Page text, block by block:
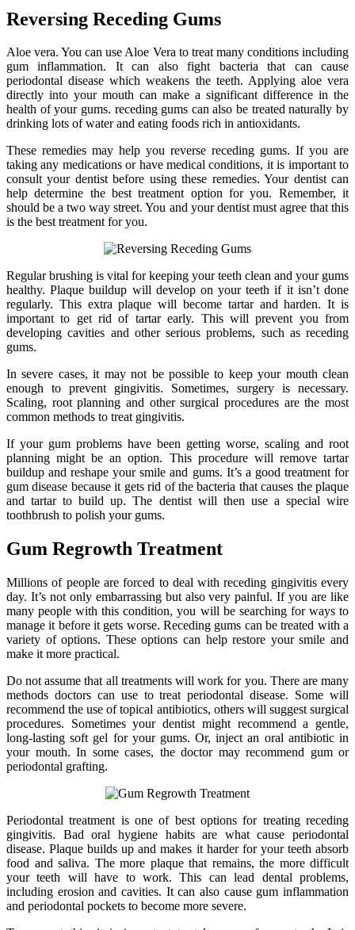
Reversing Receding Gums
Aloe vera. You can use Aloe Vera to treat many conditions including
gum inflammation. It can also fight bacteria that can cause
periodontal disease which weakens the teeth. Applying aloe vera
directly into your mouth can make a significant difference in the
health of your gums. receding gums can also be treated naturally by
drinking lots of water and eating foods rich in antioxidants.
These remedies may help you reverse receding gums. If you are
taking any medications or have medical conditions, it is important to
consult your dentist before using these remedies. Your dentist can
help determine the best treatment option for you. Remember, it
should be a two way street. You and your dentist must agree that this
is the best treatment for you.
Regular brushing is vital for keeping your teeth clean and your gums
healthy. Plaque buildup will develop on your teeth if it isn’t done
regularly. This extra plaque will become tartar and harden. It is
important to get rid of tartar early. This will prevent you from
developing cavities and other serious problems, such as receding
gums.
In severe cases, it may not be possible to keep your mouth clean
enough to prevent gingivitis. Sometimes, surgery is necessary.
Scaling, root planning and other surgical procedures are the most
common methods to treat gingivitis.
If your gum problems have been getting worse, scaling and root
planning might be an option. This procedure will remove tartar
buildup and reshape your smile and gums. It’s a good treatment for
gum disease because it gets rid of the bacteria that causes the plaque
and tartar to build up. The dentist will then use a special wire
toothbrush to polish your gums.
Gum Regrowth Treatment
Millions of people are forced to deal with receding gingivitis every
day. It’s not only embarrassing but also very painful. If you are like
many people with this condition, you will be searching for ways to
manage it before it gets worse. Receding gums can be treated with a
variety of options. These options can help restore your smile and
make it more practical.
Do not assume that all treatments will work for you. There are many
methods doctors can use to treat periodontal disease. Some will
recommend the use of topical antibiotics, others will suggest surgical
procedures. Sometimes your dentist might recommend a gentle,
long-lasting soft gel for your gums. Or, inject an oral antibiotic in
your mouth. In some cases, the doctor may recommend gum or
periodontal grafting.
Periodontal treatment is one of best options for treating receding
gingivitis. Bad oral hygiene habits are what cause periodontal
disease. Plaque builds up and makes it harder for your teeth absorb
food and saliva. The more plaque that remains, the more difficult
your teeth will have to work. This can lead dental problems,
including erosion and cavities. It can also cause gum inflammation
and periodontal pockets to become more severe.